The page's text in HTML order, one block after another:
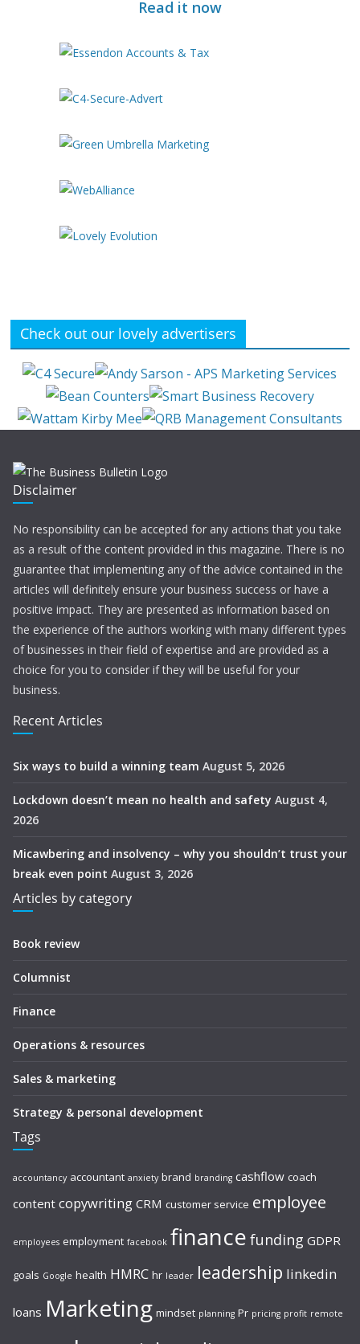
Read it now
Check out our lovely advertisers
Disclaimer
No responsibility can be accepted for any actions that you take
as a result of the content provided in this magazine. There is no
guarantee that implementing any of the advice contained in the
articles will definitely ensure your business success or have a
positive impact. They are presented as information based on
the experience of the authors working with many different types
of businesses in their field of expertise and are provided as a
choice for you to consider if they will be useful for your
business.
Recent Articles
Six ways to build a winning team August 5, 2026
Lockdown doesn’t mean no health and safety August 4,
2026
Micawbering and insolvency – why you shouldn’t trust your
break even point August 3, 2026
Articles by category
Book review
Columnist
Finance
Operations & resources
Sales & marketing
Strategy & personal development
Tags
accountancy accountant anxiety brand branding cashflow coach
content copywriting CRM customer service employee
employees employment facebook finance funding GDPR
goals Google health HMRC hr leader leadership linkedin
loans Marketing mindset planning Pr pricing profit remote